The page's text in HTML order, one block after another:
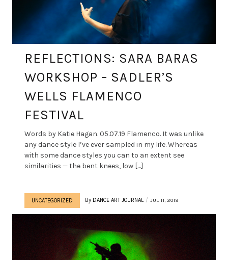
REFLECTIONS: SARA BARAS
WORKSHOP – SADLER’S
WELLS FLAMENCO
FESTIVAL
Words by Katie Hagan. 05.07.19 Flamenco. It was unlike
any dance style I’ve ever sampled in my life. Whereas
with some dance styles you can to an extent see
similarities — the bent knees, low […]
UNCATEGORIZED By DANCE ART JOURNAL JUL 11, 2019